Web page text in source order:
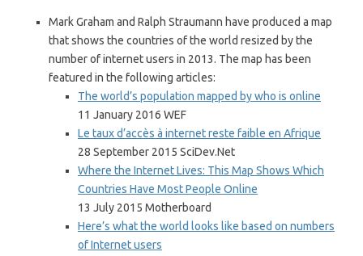
Mark Graham and Ralph Straumann have produced a map
that shows the countries of the world resized by the
number of internet users in 2013. The map has been
featured in the following articles:
The world’s population mapped by who is online
11 January 2016 WEF
Le taux d’accès à internet reste faible en Afrique
28 September 2015 SciDev.Net
Where the Internet Lives: This Map Shows Which
Countries Have Most People Online
13 July 2015 Motherboard
Here’s what the world looks like based on numbers
of Internet users